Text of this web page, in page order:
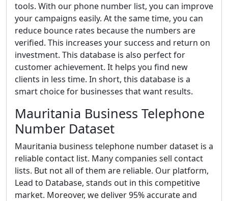
tools. With our phone number list, you can improve
your campaigns easily. At the same time, you can
reduce bounce rates because the numbers are
verified. This increases your success and return on
investment. This database is also perfect for
customer achievement. It helps you find new
clients in less time. In short, this database is a
smart choice for businesses that want results.
Mauritania Business Telephone
Number Dataset
Mauritania business telephone number dataset is a
reliable contact list. Many companies sell contact
lists. But not all of them are reliable. Our platform,
Lead to Database, stands out in this competitive
market. Moreover, we deliver 95% accurate and